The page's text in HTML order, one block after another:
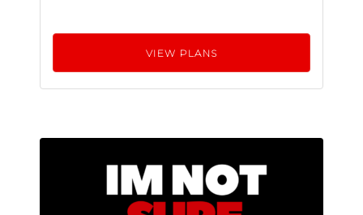
VIEW PLANS